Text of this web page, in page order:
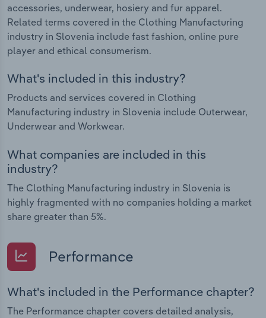
accessories, underwear, hosiery and fur apparel.
Related terms covered in the Clothing Manufacturing
industry in Slovenia include fast fashion, online pure
player and ethical consumerism.
What's included in this industry?
Products and services covered in Clothing
Manufacturing industry in Slovenia include Outerwear,
Underwear and Workwear.
What companies are included in this
industry?
The Clothing Manufacturing industry in Slovenia is
highly fragmented with no companies holding a market
share greater than 5%.
Performance
What's included in the Performance chapter?
The Performance chapter covers detailed analysis,